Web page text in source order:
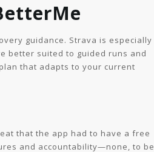
guidance. Strava is especially
better suited to guided runs and
that adapts to your current
that the app had to have a free
and accountability—none, to be